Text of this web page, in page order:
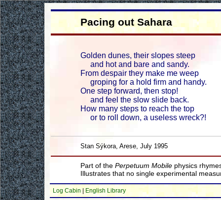
Pacing out Sahara
Golden dunes, their slopes steep
and hot and bare and sandy.
From despair they make me weep
groping for a hold firm and handy.
One step forward, then stop!
and feel the slow slide back.
How many steps to reach the top
or to roll down, a useless wreck?!
Stan Sýkora, Arese, July 1995
Part of the Perpetuum Mobile physics
Illustrates that no single experimental
Log Cabin English Library